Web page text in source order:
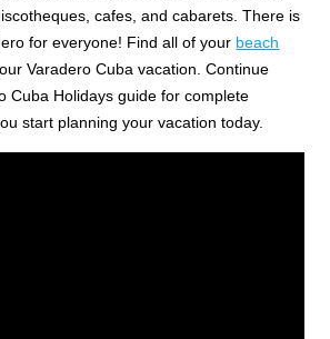
cafes, and cabarets. There is
for everyone! Find all of your beach
Varadero Cuba vacation. Continue
Cuba Holidays guide for complete
start planning your vacation today.